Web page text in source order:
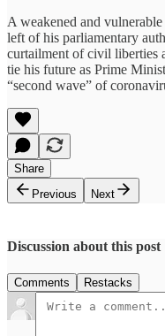
A weakened and
left of his parliamentary
curtailment of civil liberties
tie his future as Prime
“second wave” of
Share
Previous
Next
Discussion about this post
Comments Restacks